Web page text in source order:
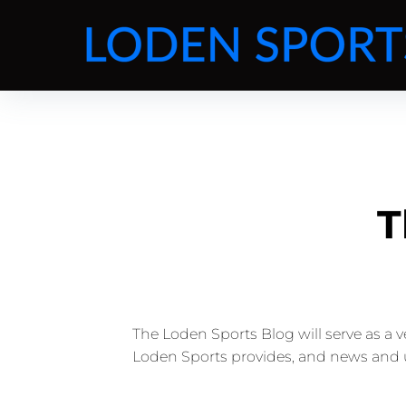
The Loden Sports Blog will serve as
Loden Sports provides, and news